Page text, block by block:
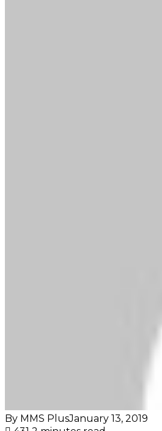
By MMS PlusJanuary 13, 2019